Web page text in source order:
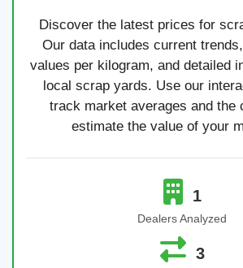
Discover the latest prices for
Our data includes current
values per kilogram, and detailed
local scrap yards. Use our
track market averages and the
estimate the value of your
1
Dealers Analyzed
3